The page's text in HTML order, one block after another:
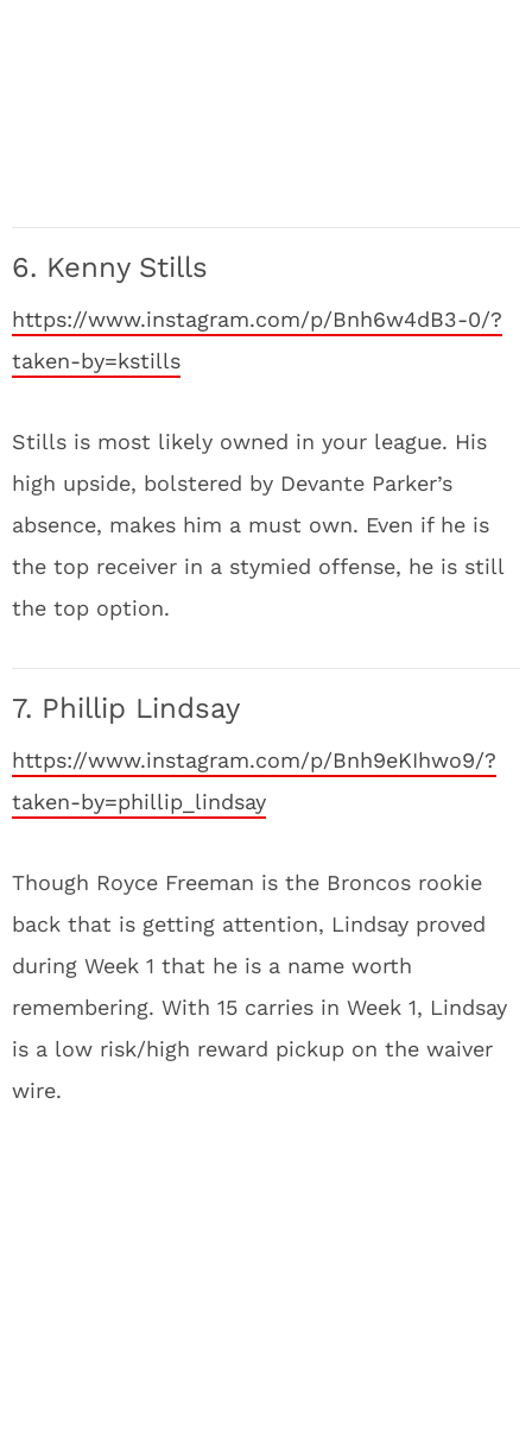
6. Kenny Stills
https://www.instagram.com/p/Bnh6w4dB3-0/?
taken-by=kstills
Stills is most likely owned in your league. His
high upside, bolstered by Devante Parker’s
absence, makes him a must own. Even if he is
the top receiver in a stymied offense, he is still
the top option.
7. Phillip Lindsay
https://www.instagram.com/p/Bnh9eKIhwo9/?
taken-by=phillip_lindsay
Though Royce Freeman is the Broncos rookie
back that is getting attention, Lindsay proved
during Week 1 that he is a name worth
remembering. With 15 carries in Week 1, Lindsay
is a low risk/high reward pickup on the waiver
wire.